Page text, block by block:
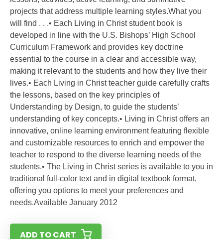
projects that address multiple learning styles.What you
will find . . .• Each Living in Christ student book is
developed in line with the U.S. Bishops’ High School
Curriculum Framework and provides key doctrine
essential to the course in a clear and accessible way,
making it relevant to the students and how they live their
lives.• Each Living in Christ teacher guide carefully crafts
the lessons, based on the key principles of
Understanding by Design, to guide the students’
understanding of key concepts.• Living in Christ offers an
innovative, online learning environment featuring flexible
and customizable resources to enrich and empower the
teacher to respond to the diverse learning needs of the
students.• The Living in Christ series is available to you in
traditional full-color text and in digital textbook format,
offering you options to meet your preferences and
needs.Available January 2012
ADD TO CART